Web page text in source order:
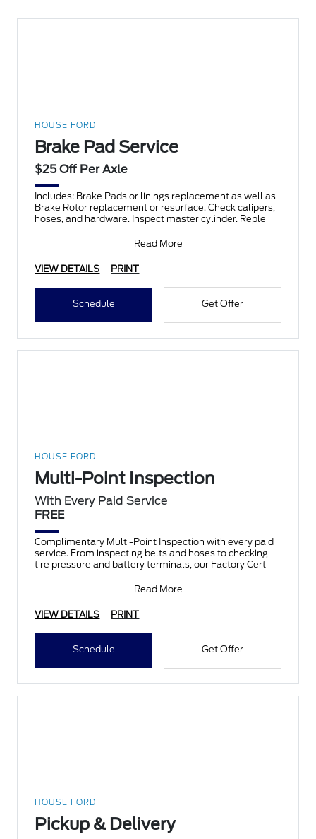
HOUSE FORD
Brake Pad Service
$25 Off Per Axle
Includes: Brake Pads or linings replacement as well as
Brake Rotor replacement or resurface. Check calipers,
hoses, and hardware. Inspect master cylinder. Reple
Read More
VIEW DETAILS PRINT
Schedule Get Offer
HOUSE FORD
Multi-Point Inspection
With Every Paid Service
FREE
Complimentary Multi-Point Inspection with every paid
service. From inspecting belts and hoses to checking
tire pressure and battery terminals, our Factory Certi
Read More
VIEW DETAILS PRINT
Schedule Get Offer
HOUSE FORD
Pickup & Delivery